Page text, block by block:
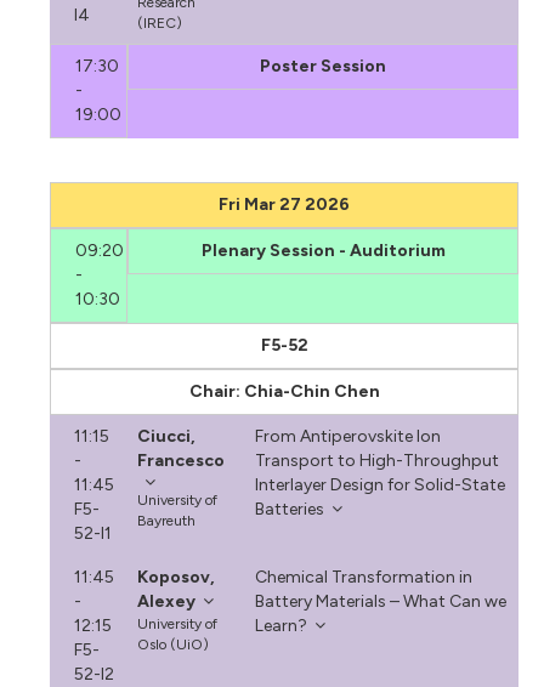
I4
(IREC)
17:30
-
19:00
Poster Session
Fri Mar 27 2026
09:20
-
10:30
Plenary Session - Auditorium
F5-52
Chair: Chia-Chin Chen
11:15
-
11:45
F5-
52-I1
Ciucci,
Francesco
University of
Bayreuth
From Antiperovskite Ion
Transport to High-Throughput
Interlayer Design for Solid-State
Batteries
11:45
-
12:15
F5-
52-I2
Koposov,
Alexey
University of
Oslo (UiO)
Chemical Transformation in
Battery Materials – What Can we
Learn?